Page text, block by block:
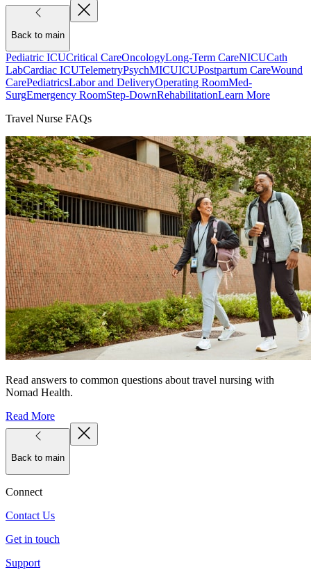
Back to main
Pediatric ICUCritical CareOncologyLong-Term CareNICUCath
LabCardiac ICUTelemetryPsychMICUICUPostpartum CareWound
CarePediatricsLabor and DeliveryOperating RoomMed-
SurgEmergency RoomStep-DownRehabilitationLearn More
Travel Nurse FAQs
Read answers to common questions about travel nursing with
Nomad Health.
Read More
Back to main
Connect
Contact Us
Get in touch
Support